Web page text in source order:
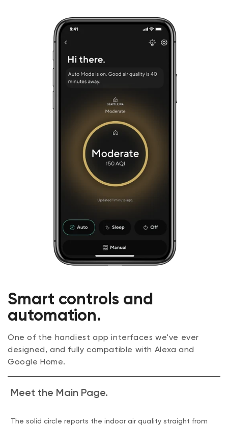
Smart controls and
automation.
One of the handiest app interfaces we've ever
designed, and fully compatible with Alexa and
Google Home.
Meet the Main Page.
The solid circle reports the indoor air quality straight from